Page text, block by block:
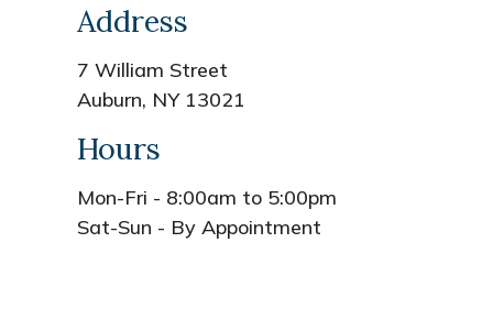
Address
7 William Street
Auburn, NY 13021
Hours
Mon-Fri - 8:00am to 5:00pm
Sat-Sun - By Appointment